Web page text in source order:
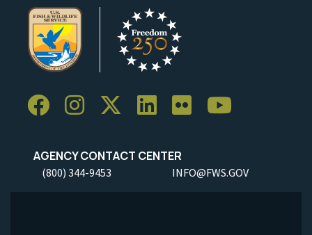
AGENCY CONTACT CENTER
(800) 344-9453 INFO@FWS.GOV